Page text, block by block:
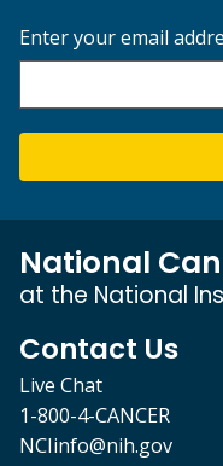
Enter your email
National
at the National
Contact Us
Live Chat
1-800-4-CANCER
NCIinfo@nih.gov